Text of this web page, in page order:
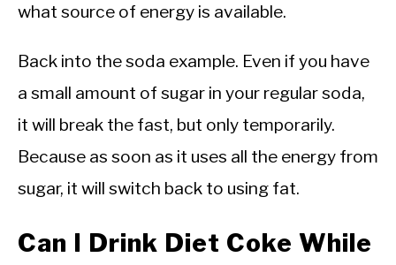
what source of energy is available.
Back into the soda example. Even if you have
a small amount of sugar in your regular soda,
it will break the fast, but only temporarily.
Because as soon as it uses all the energy from
sugar, it will switch back to using fat.
Can I Drink Diet Coke While